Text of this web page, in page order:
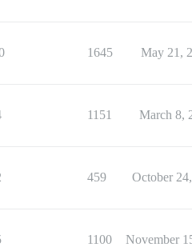
1645 May 21,
1151 March 8,
459 October
1100 November